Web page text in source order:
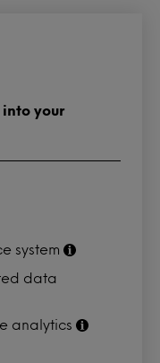
your
system
data
analytics